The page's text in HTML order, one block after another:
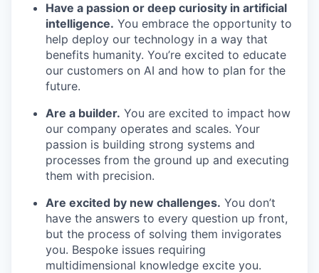
our portfolio
our approach
our team
Have a passion or deep curiosity in artificial
intelligence. You embrace the opportunity to
help deploy our technology in a way that
benefits humanity. You’re excited to educate
our customers on AI and how to plan for the
future.
Are a builder. You are excited to impact how
our company operates and scales. Your
passion is building strong systems and
processes from the ground up and executing
them with precision.
Are excited by new challenges. You don’t
have the answers to every question up front,
but the process of solving them invigorates
you. Bespoke issues requiring
multidimensional knowledge excite you.